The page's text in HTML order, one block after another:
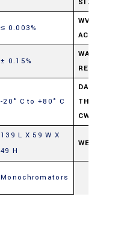
SIZE
≤ 0.003%
WVELENGTH-
ACCURACY
± 0.15%
READABILITY
-20° C to +80° C
DAMAGE-
THRESHOLD-
CW-LASER
139 L X 59 W X
49 H
WEIGHT
Monochromators